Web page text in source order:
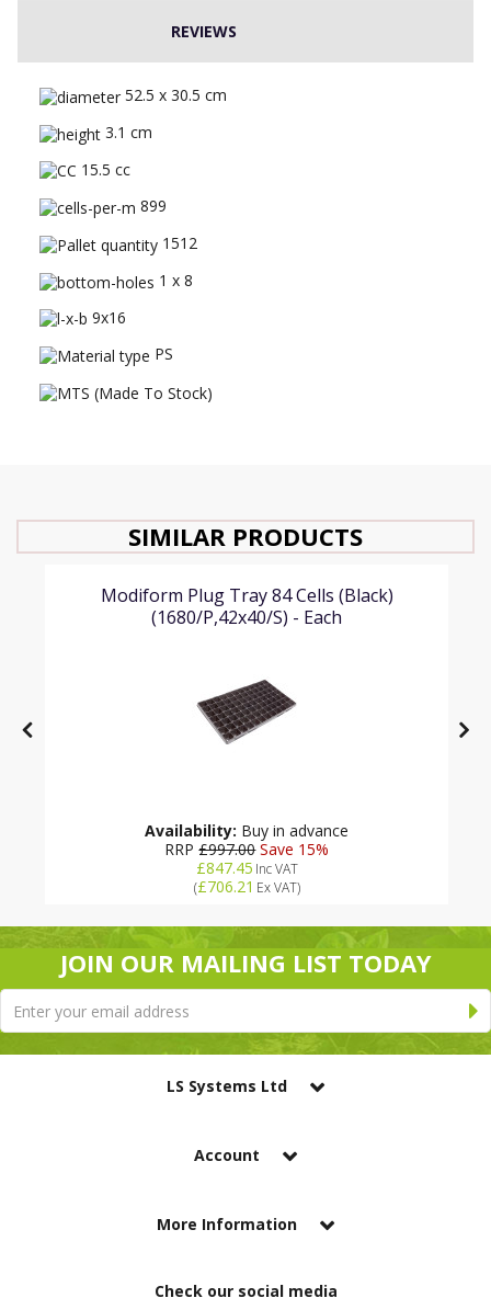
REVIEWS
52.5 x 30.5 cm
3.1 cm
15.5 cc
899
1512
1 x 8
9x16
PS
SIMILAR PRODUCTS
Modiform Plug Tray 84 Cells (Black)
(1680/P,42x40/S) - Each
Availability: Buy in advance
RRP£997.00Save 15%
£847.45 Inc VAT
(£706.21 Ex VAT)
JOIN OUR MAILING LIST TODAY
LS Systems Ltd
Account
More Information
Check our social media